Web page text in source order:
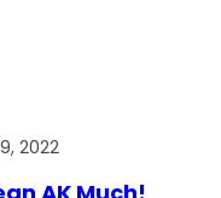
2022